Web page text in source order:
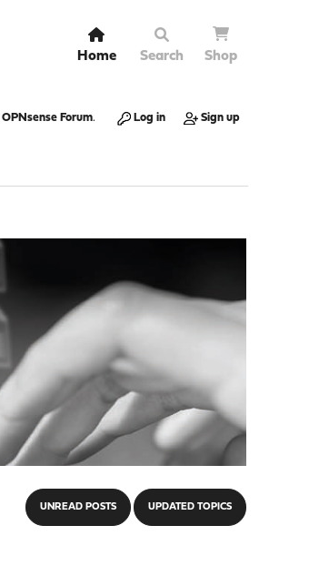
Home Search Shop
OPNsense Forum. Log in Sign up
UNREAD POSTS UPDATED TOPICS